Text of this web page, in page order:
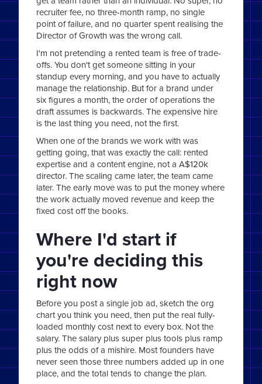
recruiter fee, no three-month ramp, no single
point of failure, and no quarter spent realising the
Director of Growth was the wrong call.
I'm not pretending a rented team is free of trade-
offs. You don't get someone sitting in your
standup every morning, and you have to actually
manage the relationship. But for a brand under
six figures a month, the order of operations the
draft assumes is backwards. The expensive hire
is the last thing you need, not the first.
When one of the brands we work with was
getting going, that was exactly the call: rented
expertise and a content engine, not a A$120k
director. The scaling came later, the team came
later. The early move was to put the money where
the work actually moved revenue and keep the
fixed cost off the books.
Where I'd start if
you're deciding this
right now
Before you post a single job ad, sketch the org
chart you think you need, then put the real fully-
loaded monthly cost next to every box. Not the
salary. The salary plus super plus tools plus ramp
plus the odds of a mishire. Most founders have
never seen those three numbers added up in one
place, and the total tends to change the plan.